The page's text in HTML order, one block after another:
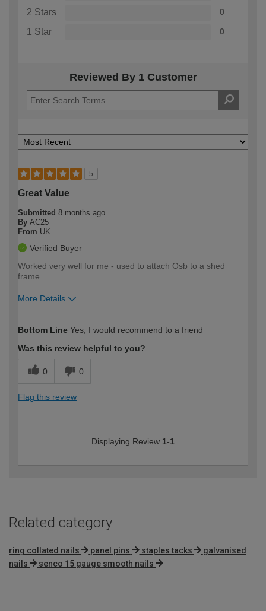
2 Stars 0
1 Star 0
Reviewed By 1 Customer
5
Great Value
Submitted 8 months ago
By AC25
From UK
Verified Buyer
Worked very well for me - used to attach Osb to a shed
frame.
More Details
expertise?
Bottom Line Yes, I would recommend to a friend
Was this review helpful to you?
0 0
Flag this review
Displaying Review 1-1
Related category
ring collated nails panel pins staples tacks
galvanised
nails
senco 15 gauge smooth nails